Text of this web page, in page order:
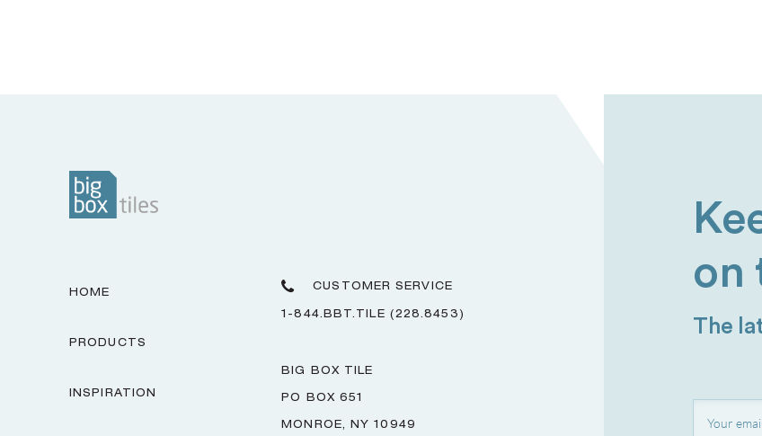
HOME
PRODUCTS
INSPIRATION
CUSTOMER SERVICE
1-844.BBT.TILE (228.8453)
BIG BOX TILE
PO BOX 651
MONROE, NY 10949
on
The